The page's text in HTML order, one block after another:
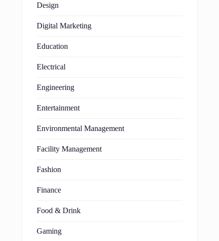
Design
Digital Marketing
Education
Electrical
Engineering
Entertainment
Environmental Management
Facility Management
Fashion
Finance
Food & Drink
Gaming